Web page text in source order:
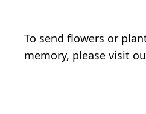
To send flowers or
memory, please visit